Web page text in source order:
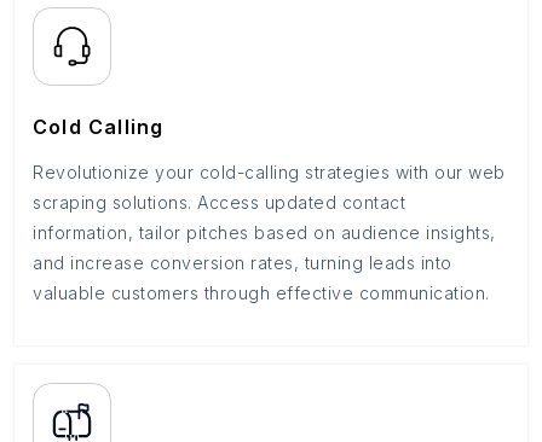
Cold Calling
Revolutionize your cold-calling strategies with our web
scraping solutions. Access updated contact
information, tailor pitches based on audience insights,
and increase conversion rates, turning leads into
valuable customers through effective communication.